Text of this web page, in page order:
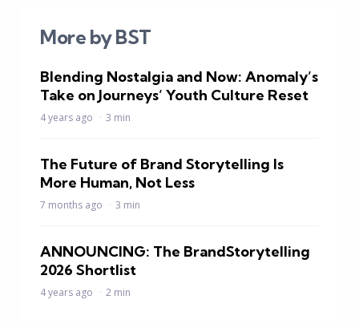
More by BST
Blending Nostalgia and Now: Anomaly’s
Take on Journeys’ Youth Culture Reset
4 years ago 3 min
The Future of Brand Storytelling Is
More Human, Not Less
7 months ago 3 min
ANNOUNCING: The BrandStorytelling
2026 Shortlist
4 years ago 2 min